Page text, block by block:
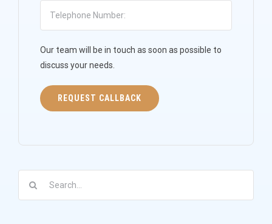
Our team will be in touch as soon as possible to
discuss your needs.